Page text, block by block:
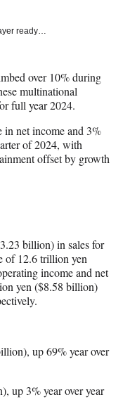
ready…
over 10% during
multinational
full year 2024.
in net income and 3%
of 2024, with
offset by growth
billion) in sales for
of 12.6 trillion yen
income and net
yen ($8.58 billion)
up 69% year over
up 3% year over year